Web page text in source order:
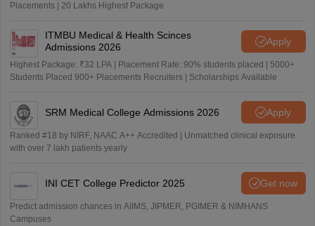
Placements | 20 Lakhs Highest Package
ITMBU Medical & Health Scinces
Admissions 2026
Apply
Highest Package: ₹32 LPA | Placement Rate: 90% students placed | 5000+
Students Placed 900+ Placements Recruiters | Scholarships Available
SRM Medical College Admissions 2026 Apply
Ranked #18 by NIRF, NAAC A++ Accredited | Unmatched clinical exposure
with over 7 lakh patients yearly
INI CET College Predictor 2025 Get now
Predict admission chances in AIIMS, JIPMER, PGIMER & NIMHANS
Campuses